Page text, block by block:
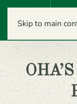
Skip to main
Menu